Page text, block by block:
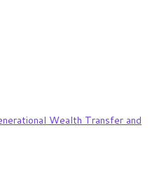
Wealth Transfer and